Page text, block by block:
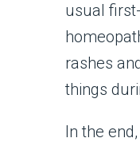
usual
rashes
things
In the